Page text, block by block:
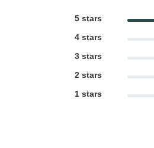
5 stars
4 stars
3 stars
2 stars
1 stars